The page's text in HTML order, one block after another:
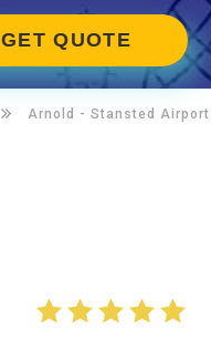
GET QUOTE
Arnold - Stansted Airport